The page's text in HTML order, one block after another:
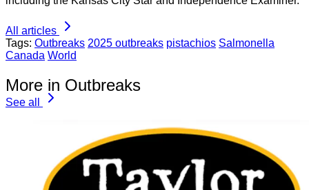
All articles
Tags: Outbreaks 2025 outbreaks pistachios Salmonella
Canada World
More in Outbreaks
See all